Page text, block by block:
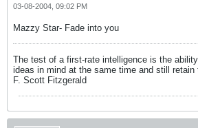
03-08-2004, 09:02 PM
Mazzy Star- Fade into you
The test of a first-rate intelligence is the
ideas in mind at the same time and still
F. Scott Fitzgerald